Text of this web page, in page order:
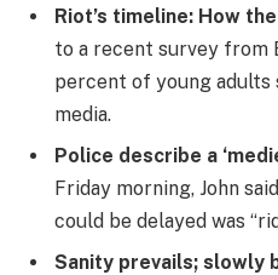
Riot’s timeline: How
to a recent survey from
percent of young
media.
Police describe a
Friday morning, John
could be delayed was
Sanity prevails; slowly